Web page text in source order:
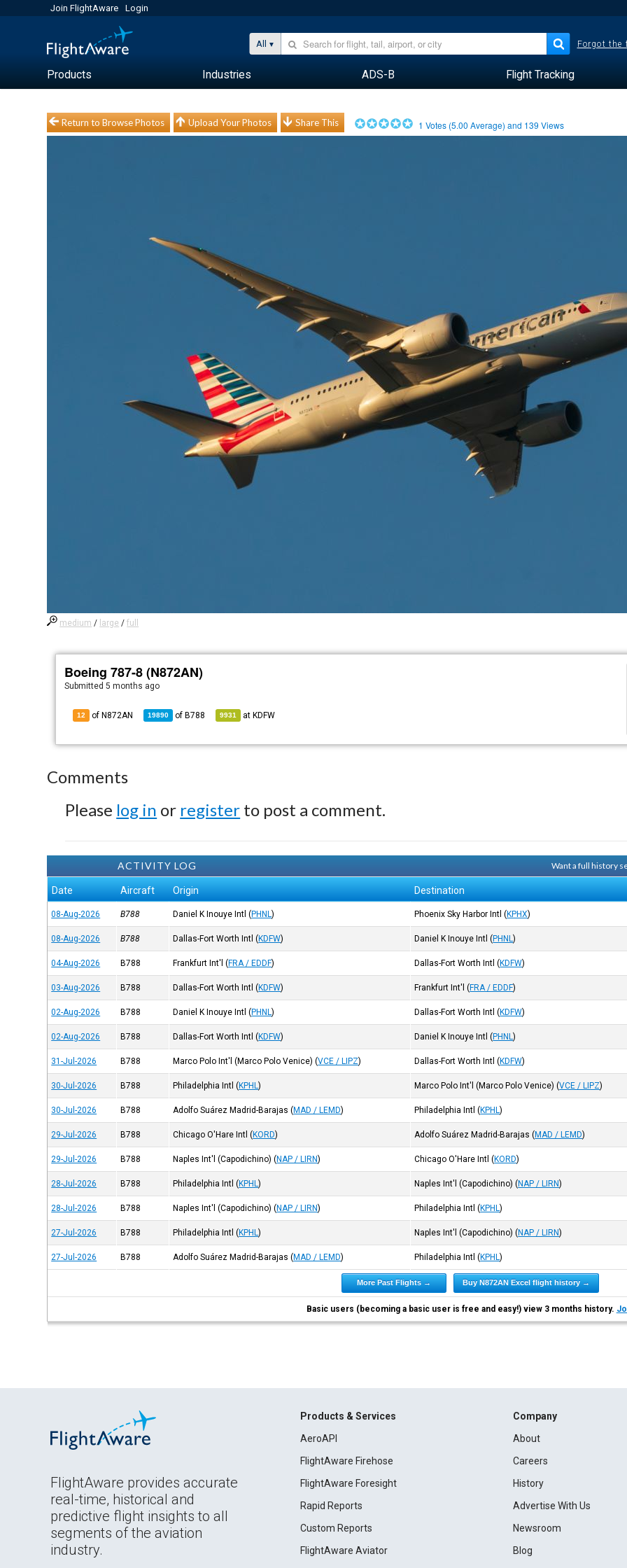
Join FlightAware Login
All Forgot the
Products Industries ADS-B Flight Tracking
Return to Browse Photos Upload Your Photos Share This 1 Votes (5.00 Average) and 139 Views
medium / large /full
Boeing 787-8 (N872AN)
Submitted5 months ago
12 of N872AN 19890 of B788 9931 at KDFW
Comments
Please log in or register to post a comment.
ACTIVITY LOG Want a full history
Date Aircraft Origin Destination
08-Aug-2026 B788 Daniel K Inouye Intl (PHNL) Phoenix Sky Harbor Intl (KPHX)
08-Aug-2026 B788 Dallas-Fort Worth Intl (KDFW) Daniel K Inouye Intl (PHNL)
04-Aug-2026 B788 Frankfurt Int'l (FRA / EDDF) Dallas-Fort Worth Intl (KDFW)
03-Aug-2026 B788 Dallas-Fort Worth Intl (KDFW) Frankfurt Int'l (FRA / EDDF)
02-Aug-2026 B788 Daniel K Inouye Intl (PHNL) Dallas-Fort Worth Intl (KDFW)
02-Aug-2026 B788 Dallas-Fort Worth Intl (KDFW) Daniel K Inouye Intl (PHNL)
31-Jul-2026 B788 Marco Polo Int'l (Marco Polo Venice) (VCE / LIPZ) Dallas-Fort Worth Intl (KDFW)
30-Jul-2026 B788 Philadelphia Intl (KPHL) Marco Polo Int'l (Marco Polo Venice) (VCE / LIPZ)
30-Jul-2026 B788 Adolfo Suárez Madrid-Barajas (MAD / LEMD) Philadelphia Intl (KPHL)
29-Jul-2026 B788 Chicago O'Hare Intl (KORD) Adolfo Suárez Madrid-Barajas (MAD / LEMD)
29-Jul-2026 B788 Naples Int'l (Capodichino) (NAP / LIRN) Chicago O'Hare Intl (KORD)
28-Jul-2026 B788 Philadelphia Intl (KPHL) Naples Int'l (Capodichino) (NAP / LIRN)
28-Jul-2026 B788 Naples Int'l (Capodichino) (NAP / LIRN) Philadelphia Intl (KPHL)
27-Jul-2026 B788 Philadelphia Intl (KPHL) Naples Int'l (Capodichino) (NAP / LIRN)
27-Jul-2026 B788 Adolfo Suárez Madrid-Barajas (MAD / LEMD) Philadelphia Intl (KPHL)
More Past Flights → Buy N872AN Excel flight history →
Basic users (becoming a basic user is free and easy!) view 3 months history.
FlightAware provides accurate
real-time, historical and
predictive flight insights to all
segments of the aviation
industry.
Products & Services
AeroAPI
FlightAware Firehose
FlightAware Foresight
Rapid Reports
Custom Reports
FlightAware Aviator
Company
About
Careers
History
Advertise With Us
Newsroom
Blog